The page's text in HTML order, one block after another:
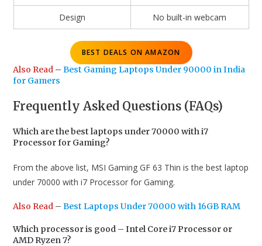
Design No built-in webcam
BEST DEALS ON AMAZON
Also Read –Best Gaming Laptops Under 90000 in India
for Gamers
Frequently Asked Questions (FAQs)
Which are the best laptops under 70000 with i7
Processor for Gaming?
From the above list, MSI Gaming GF 63 Thin is the best laptop
under 70000 with i7 Processor for Gaming.
Also Read –Best Laptops Under 70000 with 16GB RAM
Which processor is good – Intel Core i7 Processor or
AMD Ryzen 7?